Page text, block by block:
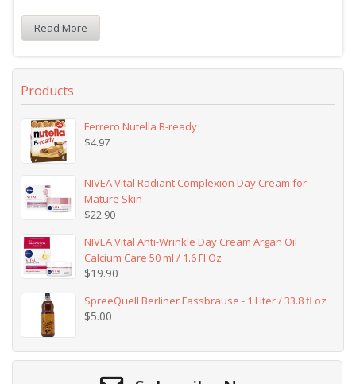
Read More
Products
Ferrero Nutella B-ready
$4.97
NIVEA Vital Radiant Complexion Day Cream for
Mature Skin
$22.90
NIVEA Vital Anti-Wrinkle Day Cream Argan Oil
Calcium Care 50 ml / 1.6 Fl Oz
$19.90
SpreeQuell Berliner Fassbrause - 1 Liter / 33.8 fl oz
$5.00